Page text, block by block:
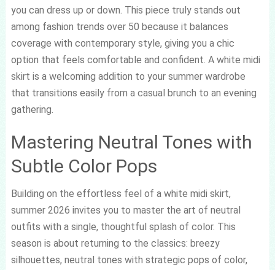
you can dress up or down. This piece truly stands out
among fashion trends over 50 because it balances
coverage with contemporary style, giving you a chic
option that feels comfortable and confident. A white midi
skirt is a welcoming addition to your summer wardrobe
that transitions easily from a casual brunch to an evening
gathering.
Mastering Neutral Tones with
Subtle Color Pops
Building on the effortless feel of a white midi skirt,
summer 2026 invites you to master the art of neutral
outfits with a single, thoughtful splash of color. This
season is about returning to the classics: breezy
silhouettes, neutral tones with strategic pops of color,